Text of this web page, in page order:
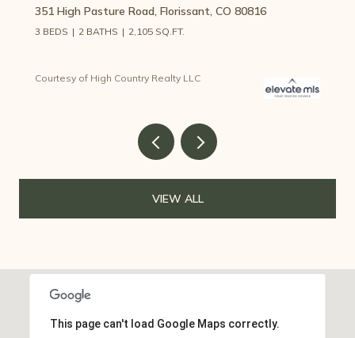
107 E May Avenue, Cripple Creek, CO 80813
3 BEDS 2 BATHS 1,426 SQ.FT.
Courtesy of High Country Realty LLC
VIEW ALL
This page can't load Google Maps correctly.